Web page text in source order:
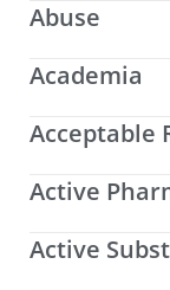
Abuse
Academia
Acceptable
Active
Active